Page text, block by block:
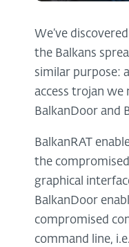
We’ve
the Balkans
similar purpose:
access trojan we
BalkanDoor and
BalkanRAT
the
graphical
BalkanDoor
compromised
command line,